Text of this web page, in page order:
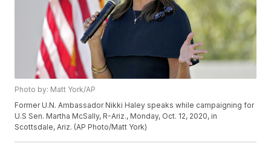
Photo by: Matt York/AP
Former U.N. Ambassador Nikki Haley speaks while campaigning for
U.S Sen. Martha McSally, R-Ariz., Monday, Oct. 12, 2020, in
Scottsdale, Ariz. (AP Photo/Matt York)